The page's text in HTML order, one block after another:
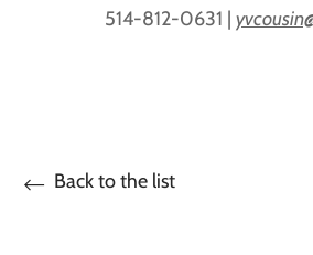
514-812-0631 |
Back to the list